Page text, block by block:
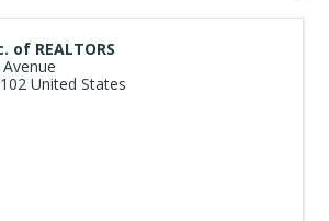
of REALTORS
United States